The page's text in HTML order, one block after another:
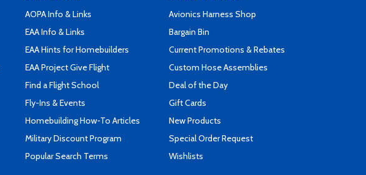
AOPA Info & Links
EAA Info & Links
EAA Hints for Homebuilders
EAA Project Give Flight
Find a Flight School
Fly-Ins & Events
Homebuilding How-To Articles
Military Discount Program
Popular Search Terms
Avionics Harness Shop
Bargain Bin
Current Promotions & Rebates
Custom Hose Assemblies
Deal of the Day
Gift Cards
New Products
Special Order Request
Wishlists